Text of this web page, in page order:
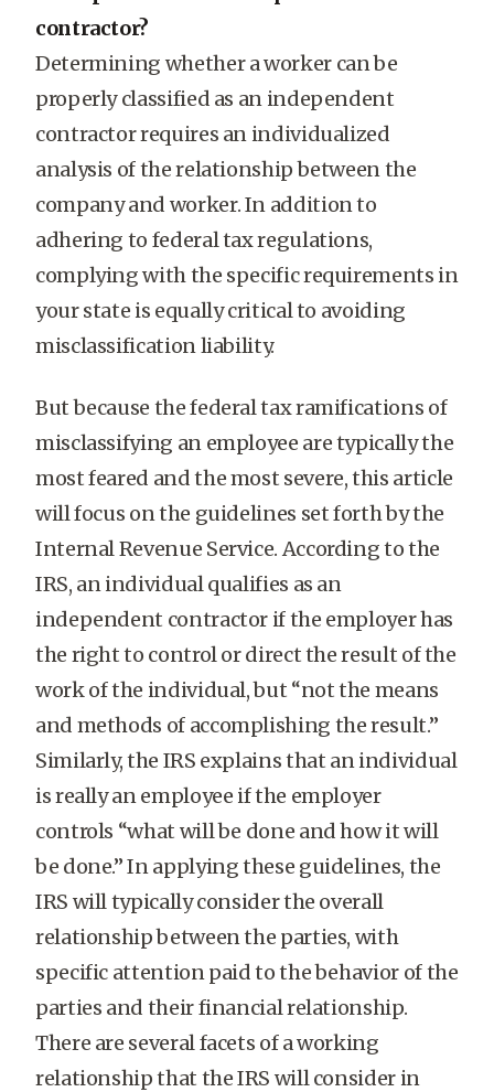
contractor?
Determining whether a worker can be
properly classified as an independent
contractor requires an individualized
analysis of the relationship between the
company and worker. In addition to
adhering to federal tax regulations,
complying with the specific requirements in
your state is equally critical to avoiding
misclassification liability.
But because the federal tax ramifications of
misclassifying an employee are typically the
most feared and the most severe, this article
will focus on the guidelines set forth by the
Internal Revenue Service. According to the
IRS, an individual qualifies as an
independent contractor if the employer has
the right to control or direct the result of the
work of the individual, but “not the means
and methods of accomplishing the result.”
Similarly, the IRS explains that an individual
is really an employee if the employer
controls “what will be done and how it will
be done.” In applying these guidelines, the
IRS will typically consider the overall
relationship between the parties, with
specific attention paid to the behavior of the
parties and their financial relationship.
There are several facets of a working
relationship that the IRS will consider in